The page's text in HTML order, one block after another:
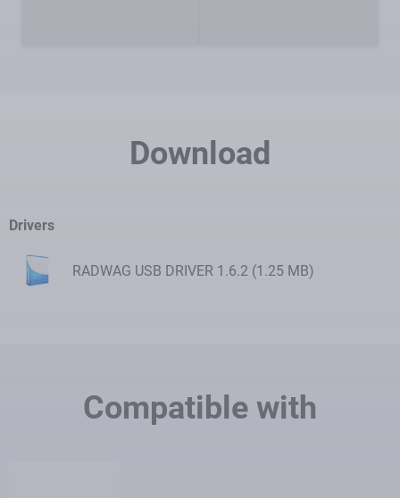
Download
Drivers
RADWAG USB DRIVER 1.6.2 (1.25 MB)
Compatible with